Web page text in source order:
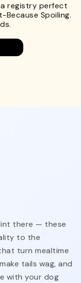
registry perfect
Spoiling.
there — these
to the
turn mealtime
tails wag, and
with your dog